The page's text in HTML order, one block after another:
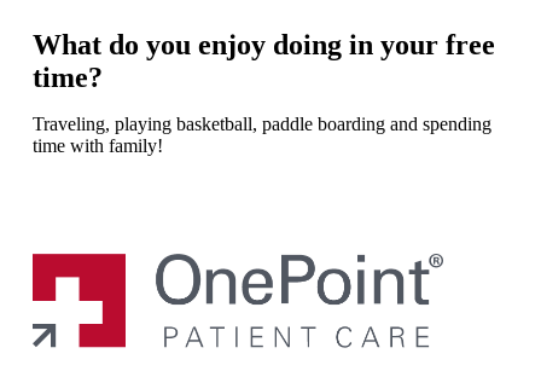
What do you enjoy doing in your free
time?
Traveling, playing basketball, paddle boarding and spending
time with family!